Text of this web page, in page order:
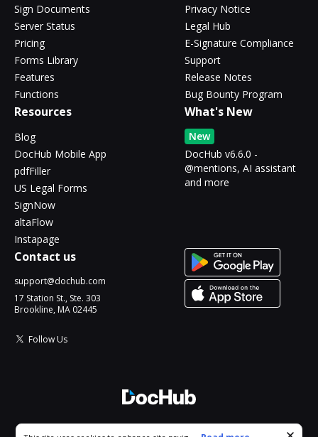
Sign Documents
Server Status
Pricing
Forms Library
Features
Functions
Privacy Notice
Legal Hub
E-Signature Compliance
Support
Release Notes
Bug Bounty Program
Resources
Blog
DocHub Mobile App
pdfFiller
US Legal Forms
SignNow
altaFlow
Instapage
What's New
New
DocHub v6.6.0 -
@mentions, AI assistant
and more
Contact us
support@dochub.com
17 Station St., Ste. 303
Brookline, MA 02445
Follow Us